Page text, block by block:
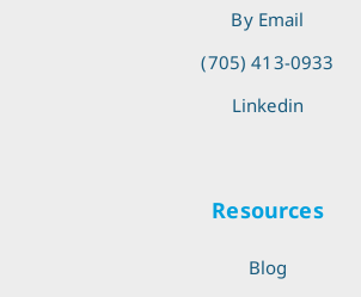
By Email
(705) 413-0933
Linkedin
Resources
Blog